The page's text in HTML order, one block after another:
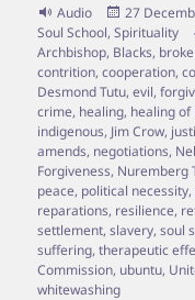
Format
Audio
Posted
on
27
Soul School,Spirituality
Archbishop, Blacks,
contrition,cooperation,
Desmond Tutu,evil,
crime, healing, healing of
indigenous, Jim Crow,
amends, negotiations,
Forgiveness, Nuremberg
peace, political necessity,
reparations, resilience,
settlement,slavery,soul
suffering,therapeutic
Commission, ubuntu,
whitewashing